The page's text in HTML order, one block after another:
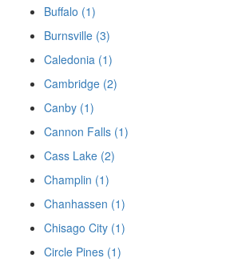
Buffalo (1)
Burnsville (3)
Caledonia (1)
Cambridge (2)
Canby (1)
Cannon Falls (1)
Cass Lake (2)
Champlin (1)
Chanhassen (1)
Chisago City (1)
Circle Pines (1)